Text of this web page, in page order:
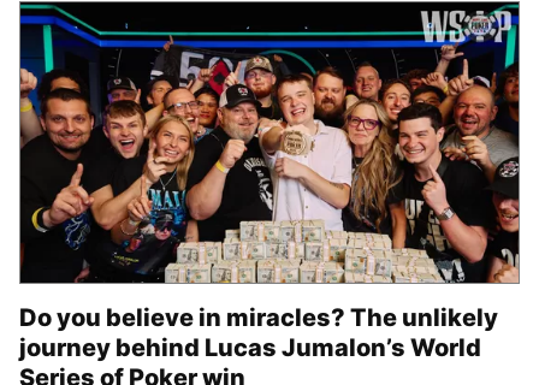
Do you believe in miracles? The unlikely
journey behind Lucas Jumalon’s World
Series of Poker win